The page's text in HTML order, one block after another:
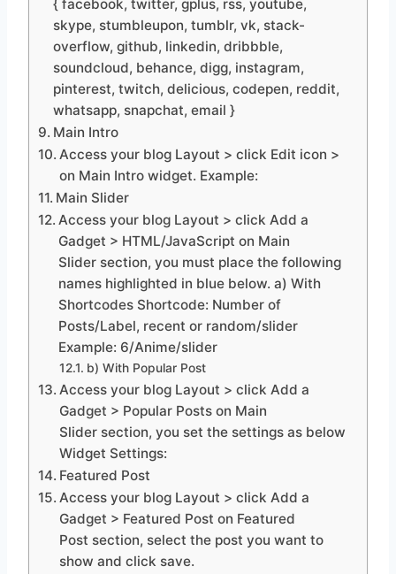
{ facebook, twitter, gplus, rss, youtube,
skype, stumbleupon, tumblr, vk, stack-
overflow, github, linkedin, dribbble,
soundcloud, behance, digg, instagram,
pinterest, twitch, delicious, codepen, reddit,
whatsapp, snapchat, email }
Main Intro
Access your blog Layout > click Edit icon >
on Main Intro widget. Example:
Main Slider
Access your blog Layout > click Add a
Gadget > HTML/JavaScript on Main
Slider section, you must place the following
names highlighted in blue below. a) With
Shortcodes Shortcode: Number of
Posts/Label, recent or random/slider
Example: 6/Anime/slider
b) With Popular Post
Access your blog Layout > click Add a
Gadget > Popular Posts on Main
Slider section, you set the settings as below
Widget Settings:
Featured Post
Access your blog Layout > click Add a
Gadget > Featured Post on Featured
Post section, select the post you want to
show and click save.